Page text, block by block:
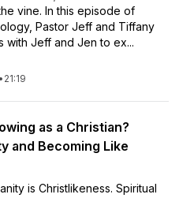
vine. In this episode of
Pastor Jeff and Tiffany
with Jeff and Jen to ex...
• 21:19
as a Christian?
and Becoming Like
is Christlikeness. Spiritual